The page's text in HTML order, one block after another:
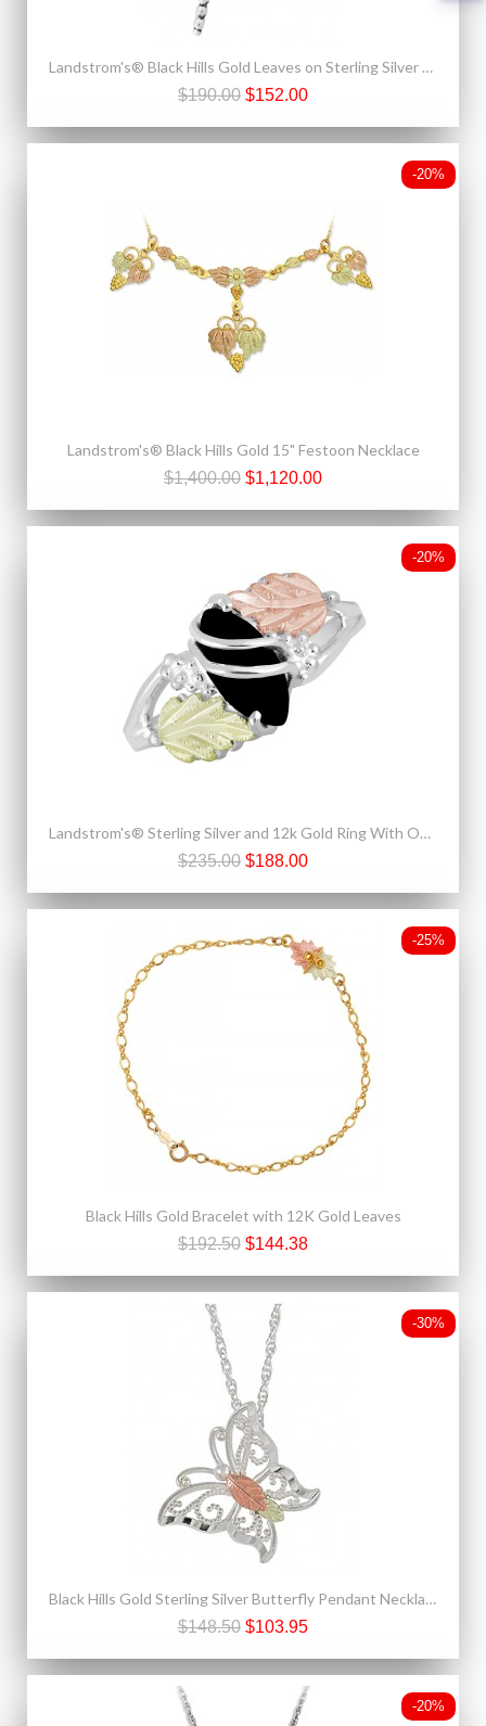
Landstrom's® Black Hills Gold Leaves on Sterling Silver Charm Bead w Dragonfly
$190.00 $152.00
-20%
Landstrom's® Black Hills Gold 15" Festoon Necklace
$1,400.00 $1,120.00
-20%
Landstrom's® Sterling Silver and 12k Gold Ring With Onyx
$235.00 $188.00
-25%
Black Hills Gold Bracelet with 12K Gold Leaves
$192.50 $144.38
-30%
Black Hills Gold Sterling Silver Butterfly Pendant Necklace
$148.50 $103.95
-20%